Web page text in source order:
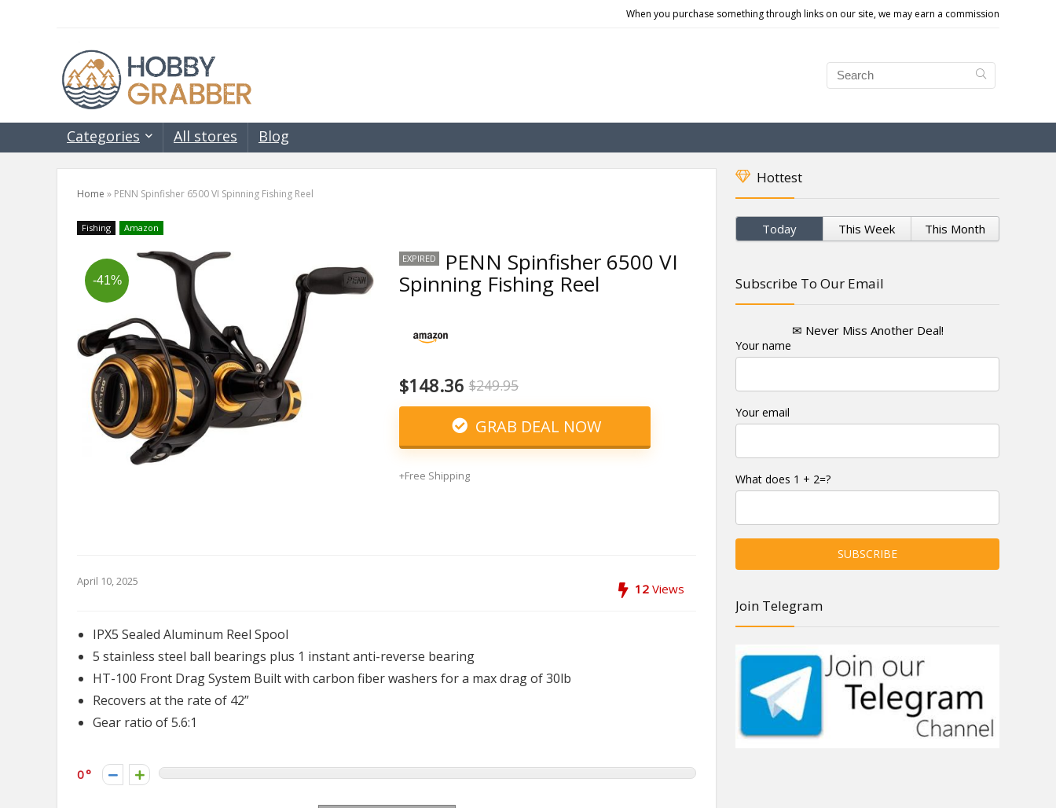
When you purchase something through links on our site, we may earn a commission
Categories All stores Blog
Home » PENN Spinfisher 6500 VI Spinning Fishing Reel
Fishing Amazon
-41%
EXPIRED PENN Spinfisher 6500 VI
Spinning Fishing Reel
$148.36 $249.95
GRAB DEAL NOW
+Free Shipping
April 10, 2025 12 Views
IPX5 Sealed Aluminum Reel Spool
5 stainless steel ball bearings plus 1 instant anti-reverse bearing
HT-100 Front Drag System Built with carbon fiber washers for a max drag of 30lb
Recovers at the rate of 42”
Gear ratio of 5.6:1
0
Hottest
Today This Week This Month
Subscribe To Our Email
✉ Never Miss Another Deal!
Your name
Your email
What does 1 + 2=?
Join Telegram